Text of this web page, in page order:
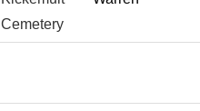
Cemetery